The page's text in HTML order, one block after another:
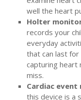
well the heart
Holter
records your
everyday
that can last
capturing heart
miss.
Cardiac
this device is a